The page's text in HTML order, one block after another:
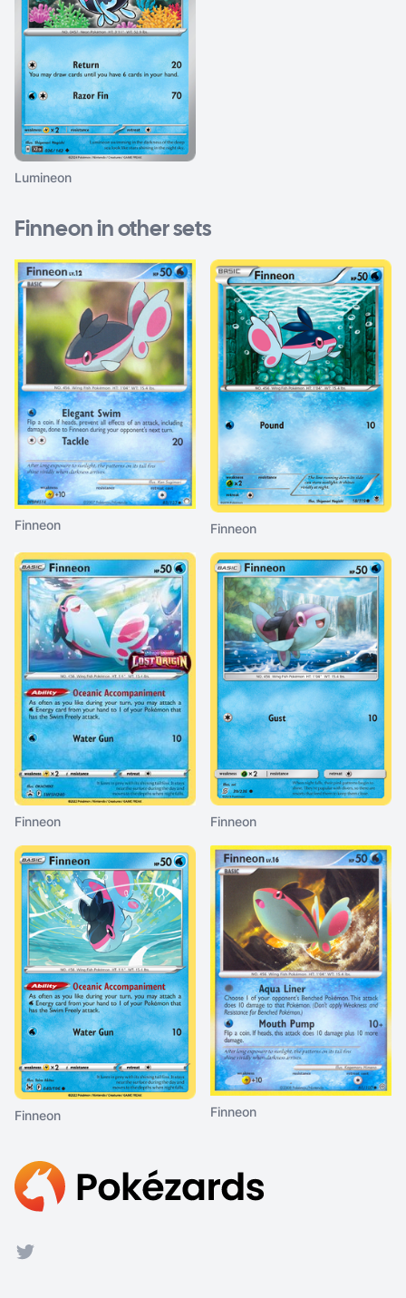
Lumineon
Finneon in other sets
Finneon Finneon
Finneon Finneon
Finneon Finneon
Footer
Twitter